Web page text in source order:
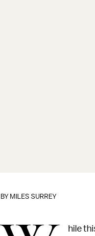
BY MILES SURREY
hile